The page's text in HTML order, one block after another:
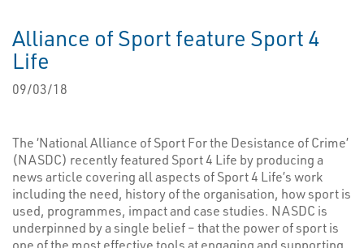
Alliance of Sport feature Sport 4
Life
09/03/18
The ‘National Alliance of Sport For the Desistance of Crime’
(NASDC) recently featured Sport 4 Life by producing a
news article covering all aspects of Sport 4 Life’s work
including the need, history of the organisation, how sport is
used, programmes, impact and case studies. NASDC is
underpinned by a single belief – that the power of sport is
one of the most effective tools at engaging and supporting